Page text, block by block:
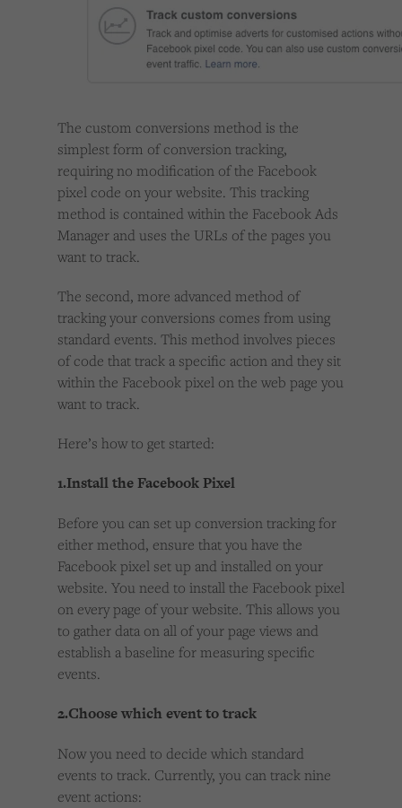
The custom conversions method is the
simplest form of conversion tracking,
requiring no modification of the Facebook
pixel code on your website. This tracking
method is contained within the Facebook Ads
Manager and uses the URLs of the pages you
want to track.
The second, more advanced method of
tracking your conversions comes from using
standard events. This method involves pieces
of code that track a specific action and they sit
within the Facebook pixel on the web page you
want to track.
Here’s how to get started:
1.Install the Facebook Pixel
Before you can set up conversion tracking for
either method, ensure that you have the
Facebook pixel set up and installed on your
website. You need to install the Facebook pixel
on every page of your website. This allows you
to gather data on all of your page views and
establish a baseline for measuring specific
events.
2.Choose which event to track
Now you need to decide which standard
events to track. Currently, you can track nine
event actions: